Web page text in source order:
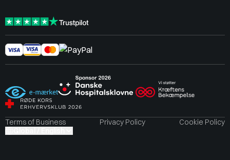
Terms of Business Privacy Policy
Cookie Policy